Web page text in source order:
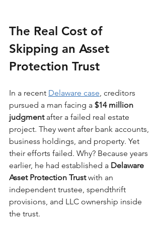
The Real Cost of
Skipping an Asset
Protection Trust
In a recent Delaware case , creditors
pursued a man facing a $14 million
judgment after a failed real estate
project. They went after bank accounts,
business holdings, and property. Yet
their efforts failed. Why? Because years
earlier, he had established a Delaware
Asset Protection Trust with an
independent trustee, spendthrift
provisions, and LLC ownership inside
the trust.